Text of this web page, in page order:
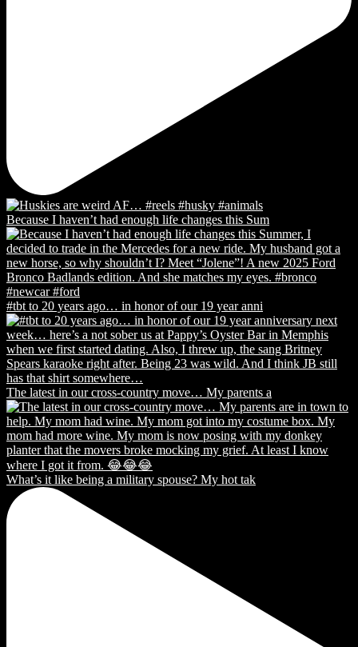
Because I haven’t had enough life changes this Sum
#tbt to 20 years ago… in honor of our 19 year anni
The latest in our cross-country move… My parents a
What’s it like being a military spouse? My hot tak